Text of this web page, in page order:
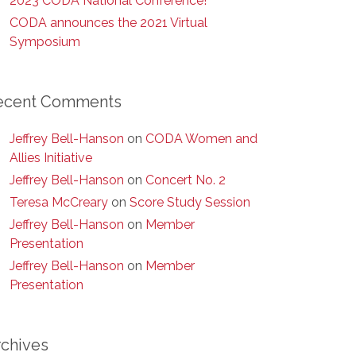
CODA announces the 2021 Virtual
Symposium
Comments
Jeffrey Bell-Hanson on CODA Women and
Allies Initiative
Jeffrey Bell-Hanson on Concert No. 2
Teresa McCreary on Score Study Session
Jeffrey Bell-Hanson on Member
Presentation
Jeffrey Bell-Hanson on Member
Presentation